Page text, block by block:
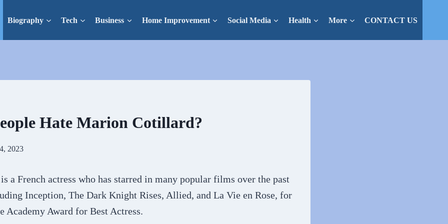
Biography Tech Business Home Improvement Social Media Health More CONTACT US
Hate Marion Cotillard?
2023
a French actress who has starred in many popular films over the past
Inception, The Dark Knight Rises, Allied, and La Vie en Rose, for
Academy Award for Best Actress.